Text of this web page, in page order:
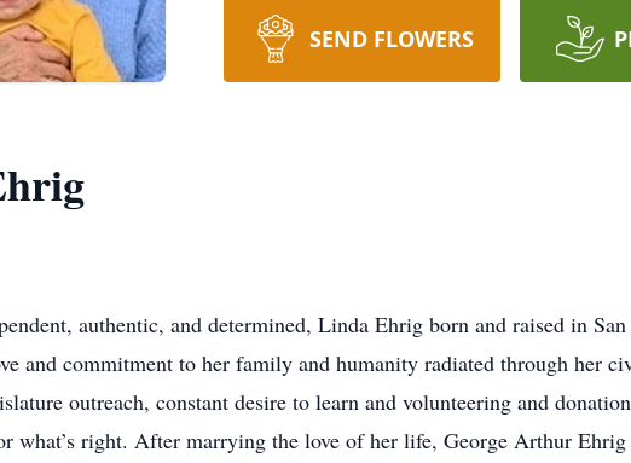
SEND FLOWERS
authentic, and determined, Linda Ehrig born and raised in
and commitment to her family and humanity radiated through her
outreach, constant desire to learn and volunteering and
what’s right. After marrying the love of her life, George Arthur